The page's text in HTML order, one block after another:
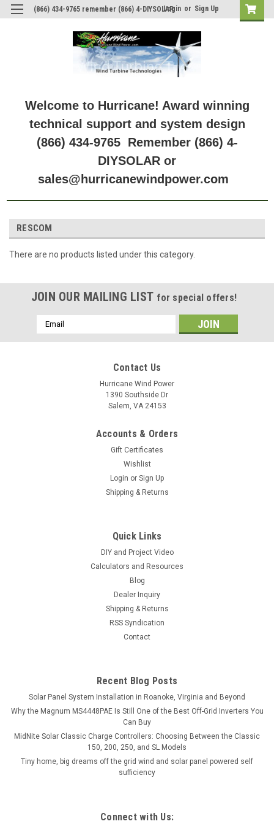
(866) 434-9765 remember (866) 4-DIYSOLAR
Login or Sign Up
Welcome to Hurricane! Award winning
technical support and system design
(866) 434-9765 Remember (866) 4-
DIYSOLAR or
sales@hurricanewindpower.com
RESCOM
There are no products listed under this category.
JOIN OUR MAILING LIST for special offers!
Email
Address
Contact Us
Hurricane Wind Power
1390 Southside Dr
Salem, VA 24153
Accounts & Orders
Gift Certificates
Wishlist
Login or Sign Up
Shipping & Returns
Quick Links
DIY and Project Video
Calculators and Resources
Blog
Dealer Inquiry
Shipping & Returns
RSS Syndication
Contact
Recent Blog Posts
Solar Panel System Installation in Roanoke, Virginia and Beyond
Why the Magnum MS4448PAE Is Still One of the Best Off-Grid Inverters You
Can Buy
MidNite Solar Classic Charge Controllers: Choosing Between the Classic
150, 200, 250, and SL Models
Tiny home, big dreams off the grid wind and solar panel powered self
sufficiency
Connect with Us: